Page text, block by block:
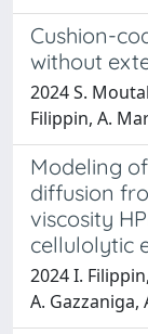
Cushion-
without
2024 S.
Filippin, A.
Modeling
diffusion
viscosity
cellulolytic
2024 I.
A. Gazzaniga,